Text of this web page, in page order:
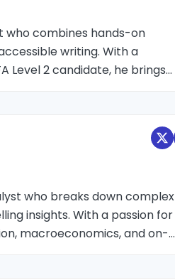
who combines hands-on
writing. With a
Level 2 candidate, he brings
who breaks down complex
insights. With a passion for
macroeconomics, and on-